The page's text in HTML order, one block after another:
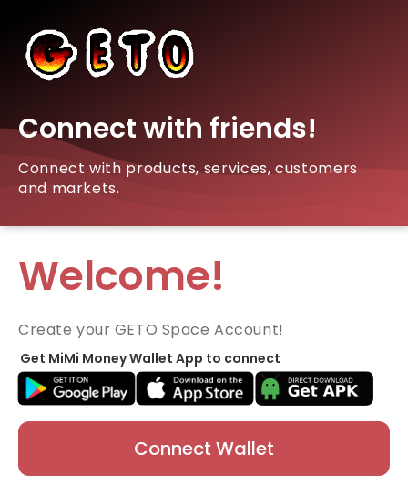
Connect with friends!
Connect with products, services, customers
and markets.
Welcome!
Create your GETO Space Account!
Get MiMi Money Wallet App to connect
Connect Wallet